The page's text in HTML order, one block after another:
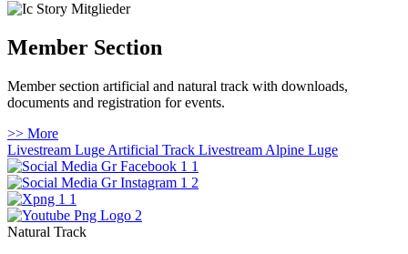
Member Section
Member section artificial and natural track with downloads,
documents and registration for events.
>> More
Livestream Luge Artificial Track Livestream Alpine Luge
Natural Track